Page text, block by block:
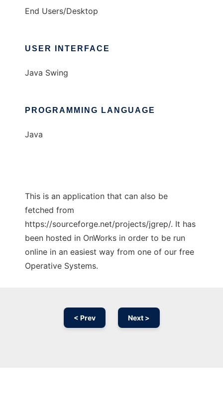
End Users/Desktop
USER INTERFACE
Java Swing
PROGRAMMING LANGUAGE
Java
This is an application that can also be
fetched from
https://sourceforge.net/projects/jgrep/. It has
been hosted in OnWorks in order to be run
online in an easiest way from one of our free
Operative Systems.
< Prev Next >